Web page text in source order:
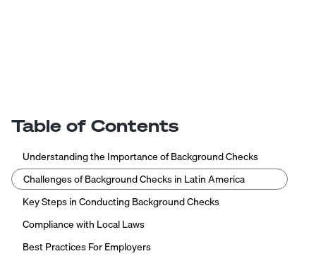
Table of Contents
Understanding the Importance of Background Checks
Challenges of Background Checks in Latin America
Key Steps in Conducting Background Checks
Compliance with Local Laws
Best Practices For Employers